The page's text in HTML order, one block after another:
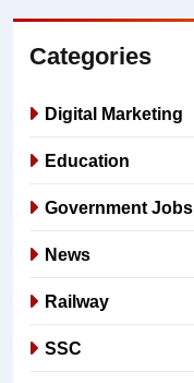
Categories
Digital Marketing
Education
Government Jobs
News
Railway
SSC